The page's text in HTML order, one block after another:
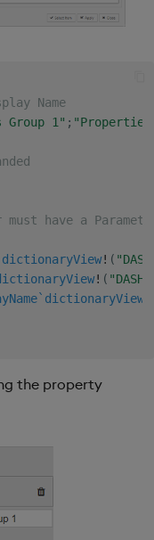
Name
Group 1" ; "Properties
have a
! (
! (
`dictionaryView
the property